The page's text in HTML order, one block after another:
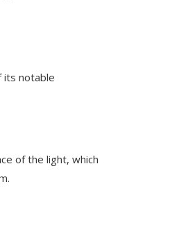
its notable
of the light, which